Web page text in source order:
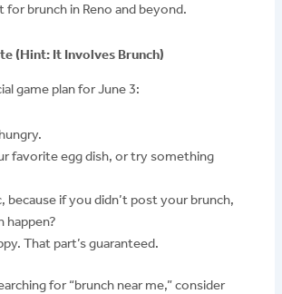
for brunch in Reno and beyond.
(Hint: It Involves Brunch)
game plan for June 3:
favorite egg dish, or try something
because if you didn’t post your brunch,
happen?
That part’s guaranteed.
for “brunch near me,” consider